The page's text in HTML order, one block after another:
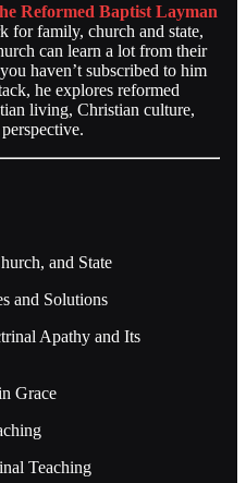
Reformed Baptist Layman
for family, church and state,
can learn a lot from their
haven’t subscribed to him
he explores reformed
living, Christian culture,
and State
and Solutions
Apathy and Its
Grace
Teaching